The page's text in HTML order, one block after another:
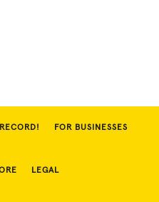
FOR BUSINESSES
LEGAL